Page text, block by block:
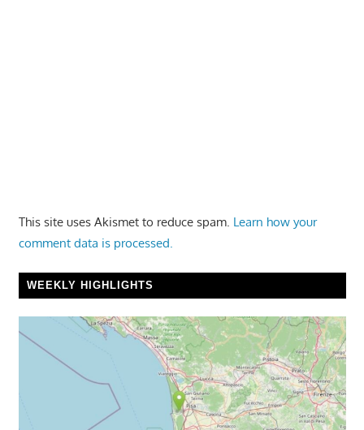
This site uses Akismet to reduce spam. Learn how your
comment data is processed.
WEEKLY HIGHLIGHTS